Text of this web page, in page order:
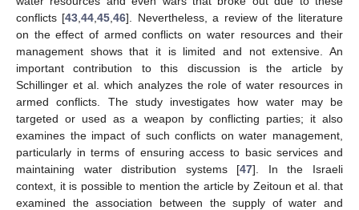
conflicts [43 ,44 ,45 ,46]. Nevertheless, a review of the literature
on the effect of armed conflicts on water resources and their
management shows that it is limited and not extensive. An
important contribution to this discussion is the article by
Schillinger et al. which analyzes the role of water resources in
armed conflicts. The study investigates how water may be
targeted or used as a weapon by conflicting parties; it also
examines the impact of such conflicts on water management,
particularly in terms of ensuring access to basic services and
maintaining water distribution systems [47]. In the Israeli
context, it is possible to mention the article by Zeitoun et al. that
examined the association between the supply of water and